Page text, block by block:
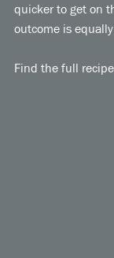
quicker to get on
outcome is
Find the full recipe